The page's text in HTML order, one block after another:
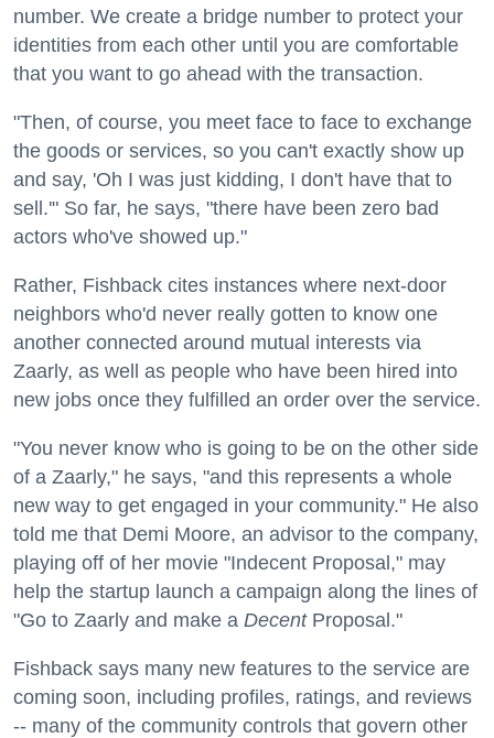
number. We create a bridge number to protect your
identities from each other until you are comfortable
that you want to go ahead with the transaction.
"Then, of course, you meet face to face to exchange
the goods or services, so you can't exactly show up
and say, 'Oh I was just kidding, I don't have that to
sell.'" So far, he says, "there have been zero bad
actors who've showed up."
Rather, Fishback cites instances where next-door
neighbors who'd never really gotten to know one
another connected around mutual interests via
Zaarly, as well as people who have been hired into
new jobs once they fulfilled an order over the service.
"You never know who is going to be on the other side
of a Zaarly," he says, "and this represents a whole
new way to get engaged in your community." He also
told me that Demi Moore, an advisor to the company,
playing off of her movie "Indecent Proposal," may
help the startup launch a campaign along the lines of
"Go to Zaarly and make a Decent Proposal."
Fishback says many new features to the service are
coming soon, including profiles, ratings, and reviews
-- many of the community controls that govern other